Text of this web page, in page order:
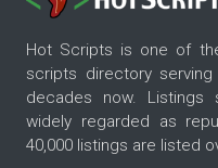
Hot Scripts is one of
scripts directory
decades now.
widely regarded as
40,000 listings are listed